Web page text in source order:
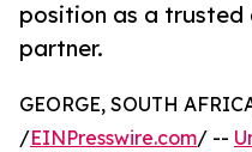
position as a
partner.
GEORGE, SOUTH
/EINPresswire.com/ --